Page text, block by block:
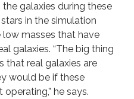
galaxies during these
in the simulation
masses that have
galaxies. “The big thing
that real galaxies are
would be if these
he says.